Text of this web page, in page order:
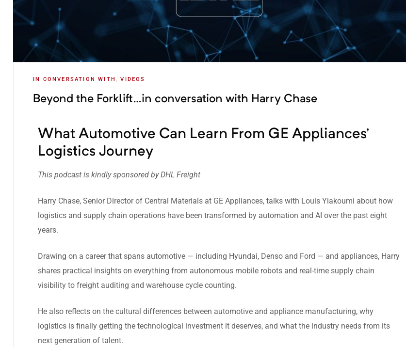
IN CONVERSATION WITH ,VIDEOS
Beyond the Forklift…in conversation with Harry Chase
What Automotive Can Learn From GE Appliances’
Logistics Journey
This podcast is kindly sponsored byDHL Freight
Harry Chase, Senior Director of Central Materials at GE Appliances, talks with Louis Yiakoumi about how
logistics and supply chain operations have been transformed by automation and AI over the past eight
years.
Drawing on a career that spans automotive — including Hyundai, Denso and Ford — and appliances, Harry
shares practical insights on everything from autonomous mobile robots and real-time supply chain
visibility to freight auditing and warehouse cycle counting.
He also reflects on the cultural differences between automotive and appliance manufacturing, why
logistics is finally getting the technological investment it deserves, and what the industry needs from its
next generation of talent.